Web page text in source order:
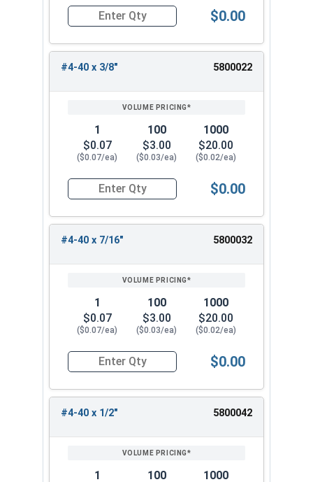
Quantity for Machine Screws, Phillips Oval
$0.00
#4-40 x 3/8" 5800022
1
$0.07
($0.07/ea)
100
$3.00
($0.03/ea)
1000
$20.00
($0.02/ea)
Quantity for Machine Screws, Phillips Oval
$0.00
#4-40 x 7/16" 5800032
1
$0.07
($0.07/ea)
100
$3.00
($0.03/ea)
1000
$20.00
($0.02/ea)
Quantity for Machine Screws, Phillips Oval
$0.00
#4-40 x 1/2" 5800042
1 100 1000